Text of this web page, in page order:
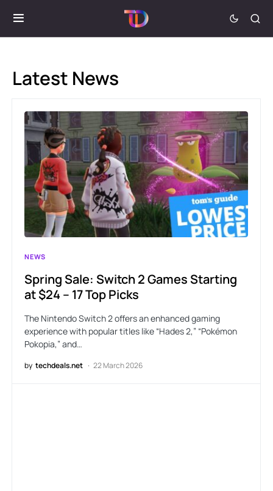
Latest News
NEWS
Spring Sale: Switch 2 Games Starting
at $24 – 17 Top Picks
The Nintendo Switch 2 offers an enhanced gaming
experience with popular titles like “Hades 2,” “Pokémon
Pokopia,” and…
by techdeals.net 22 March 2026